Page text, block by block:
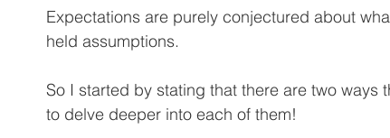
BUSINESS FINANCE MANAGEMENT Personal Finance
Money Mindset Accounting CIPC and SARS
Expectations are purely conjectured about
held assumptions.
So I started by stating that there are two ways
to delve deeper into each of them!